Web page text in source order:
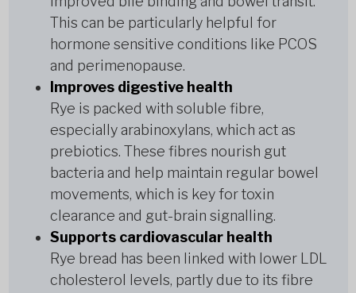
This can be particularly helpful for
hormone sensitive conditions like PCOS
and perimenopause.
Improves digestive health
Rye is packed with soluble fibre,
especially arabinoxylans, which act as
prebiotics. These fibres nourish gut
bacteria and help maintain regular bowel
movements, which is key for toxin
clearance and gut-brain signalling.
Supports cardiovascular health
Rye bread has been linked with lower LDL
cholesterol levels, partly due to its fibre